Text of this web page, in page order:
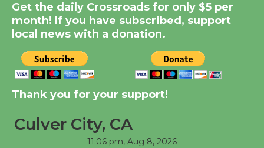
Summer Nights with
KCRW @The Wende
August 14
New Water Wheel to be
Dedicated @ Culver
August 8
Get the daily Crossroads for only $5 per
month! If you have subscribed, support
local news with a donation.
Thank you for your support!
Culver City, CA
11:06 pm, Aug 8, 2026